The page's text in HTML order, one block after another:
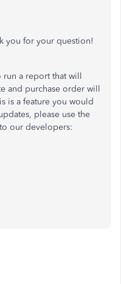
you for your question!
a report that will
and purchase order will
is a feature you would
please use the
our developers: